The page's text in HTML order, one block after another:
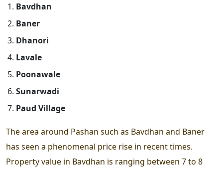
Bavdhan
Baner
Dhanori
Lavale
Poonawale
Sunarwadi
Paud Village
The area around Pashan such as Bavdhan and Baner
has seen a phenomenal price rise in recent times.
Property value in Bavdhan is ranging between 7 to 8